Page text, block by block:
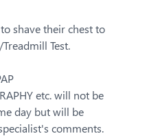
shave their chest to
Test.
etc. will not be
day but will be
comments.